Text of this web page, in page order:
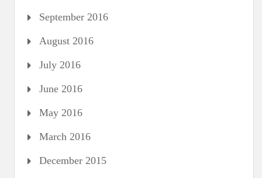
September 2016
August 2016
July 2016
June 2016
May 2016
March 2016
December 2015